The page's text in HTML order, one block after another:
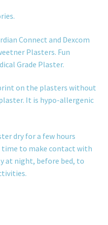
Connect and Dexcom
Plasters. Fun
Grade Plaster.
on the plasters without
It is hypo-allergenic
dry for a few hours
to make contact with
at night, before bed, to